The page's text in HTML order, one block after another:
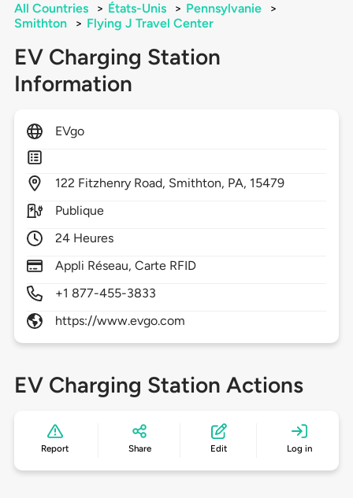
All Countries > États-Unis > Pennsylvanie
>
Smithton
> Flying J Travel Center
EV Charging Station
Information
EVgo
122 Fitzhenry Road, Smithton, PA, 15479
Publique
24 Heures
Appli Réseau, Carte RFID
+1 877-455-3833
https://www.evgo.com
EV Charging Station Actions
Report Share Edit Log in